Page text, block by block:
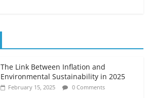
The Link Between Inflation and
Environmental Sustainability in 2025
February 15, 2025 0 Comments